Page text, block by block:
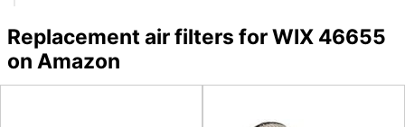
Replacement air filters for WIX 46655
on Amazon